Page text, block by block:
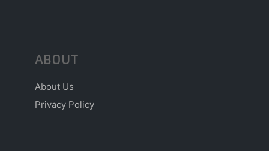
ABOUT
About Us
Privacy Policy